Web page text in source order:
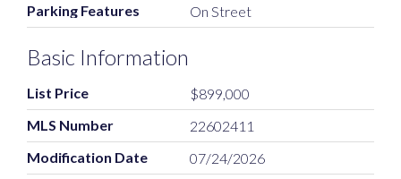
Parking Features On Street
Basic Information
List Price
$899,000
MLS Number
22602411
Modification Date
07/24/2026